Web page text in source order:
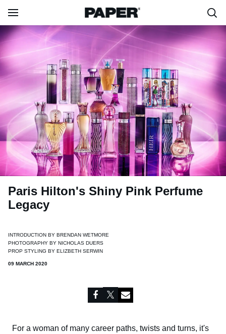
Paris Hilton's Shiny Pink Perfume
Legacy
INTRODUCTION BY BRENDAN WETMORE
PHOTOGRAPHY BY NICHOLAS DUERS
PROP STYLING BY ELIZBETH SERWIN
09 MARCH 2020
For a woman of many career paths, twists and turns, it's